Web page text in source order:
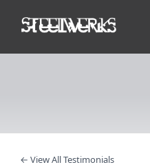
← View All Testimonials